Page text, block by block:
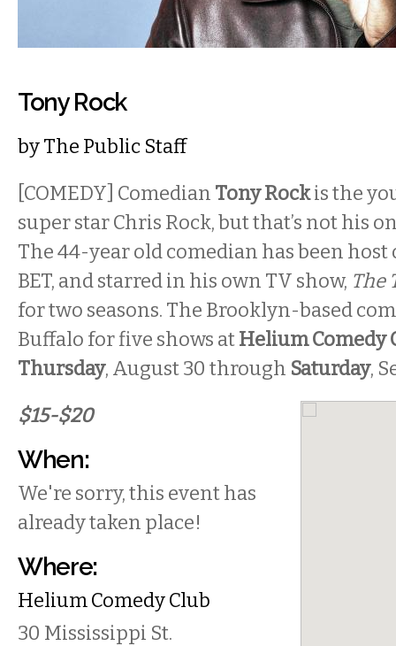
Tony Rock
byThe Public Staff
[COMEDY] Comedian Tony Rockis the
super star Chris Rock, but that’s not his
The 44-year old comedian has been host
BET, and starred in his own TV show, The
for two seasons. The Brooklyn-based
Buffalo for five shows atHelium Comedy
Thursday, August 30 through Saturday,
$15-$20
When:
We're sorry, this event has
already taken place!
Where:
Helium Comedy Club
30 Mississippi St.